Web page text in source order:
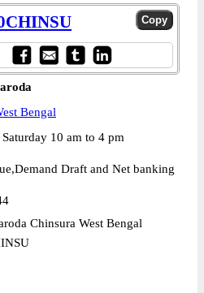
Bengal
10 am to 4 pm
Draft and Net banking
Chinsura West Bengal